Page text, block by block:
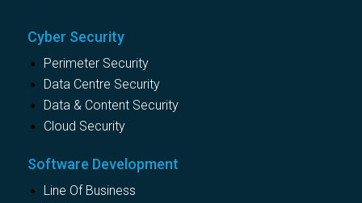
Cyber Security
Perimeter Security
Data Centre Security
Data & Content Security
Cloud Security
Software Development
Line Of Business